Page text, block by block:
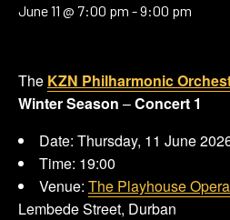
June 11 @ 7:00 pm -9:00 pm
The KZN Philharmonic
Winter Season –Concert 1
Date: Thursday, 11 June
Time: 19:00
Venue: The Playhouse Opera
Lembede Street, Durban